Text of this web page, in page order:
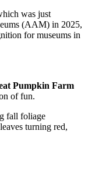
was just
(AAM) in 2025,
for museums in
Pumpkin Farm
of fun.